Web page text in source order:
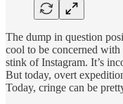
The dump in question
cool to be concerned
stink of Instagram. It’s
But today, overt
Today, cringe can be